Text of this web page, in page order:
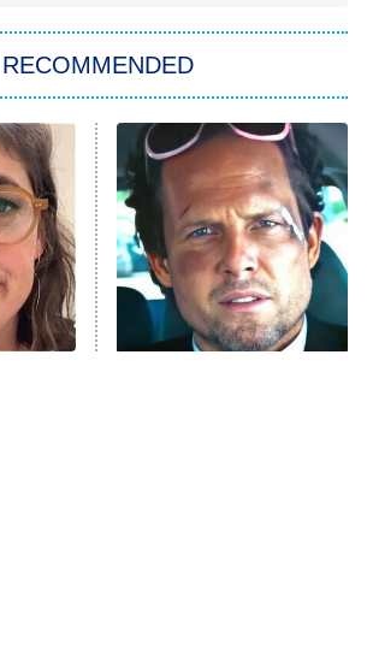
My Adventures With Superman
READ MORE
RECOMMENDED